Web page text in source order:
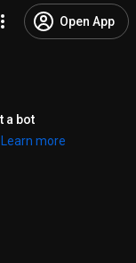
Open App
a bot
Learn more